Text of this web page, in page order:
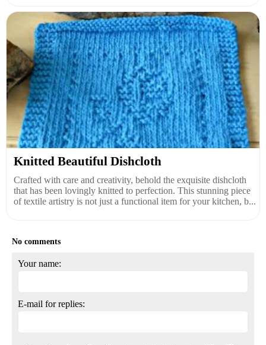
Knitted Beautiful Dishcloth
Crafted with care and creativity, behold the exquisite dishcloth
that has been lovingly knitted to perfection. This stunning piece
of textile artistry is not just a functional item for your kitchen, b...
No comments
Your name:
E-mail for replies: